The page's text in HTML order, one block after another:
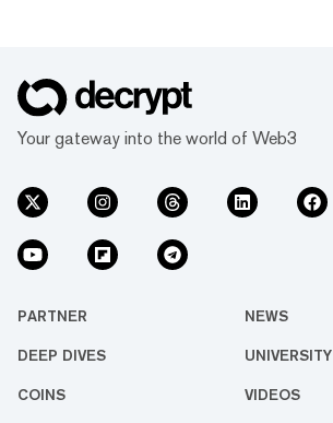
Your gateway into the world of Web3
PARTNER NEWS
DEEP DIVES UNIVERSITY
COINS VIDEOS